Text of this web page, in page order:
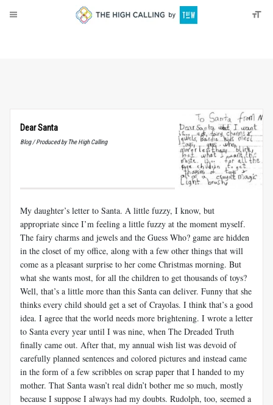
Dear Santa
Blog / Produced by The High Calling
My daughter’s letter to Santa. A little fuzzy, I know, but
appropriate since I’m feeling a little fuzzy at the moment myself.
The fairy charms and jewels and the Guess Who? game are hidden
in the closet of my office, along with a few other things that will
come as a pleasant surprise to her come Christmas morning. But
what she wants most, for all the children to get thousands of toys?
Well, that’s a little more than this Santa can deliver. Funny that she
thinks every child should get a set of Crayolas. I think that’s a good
idea. I agree that the world needs more brightening. I wrote a letter
to Santa every year until I was nine, when The Dreaded Truth
finally came out. After that, my annual wish list was devoid of
carefully planned sentences and colored pictures and instead came
in the form of a few scribbles on scrap paper that I handed to my
mother. That Santa wasn’t real didn’t bother me so much, mostly
because I suppose I always had my doubts. Rudolph, too, seemed a